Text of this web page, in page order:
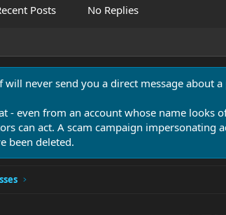
Posts No Replies
will never send you a direct message about
- even from an account whose name looks
can act. A scam campaign impersonating
been deleted.